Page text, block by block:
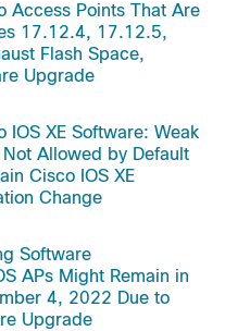
Access Points That Are
17.12.4, 17.12.5,
Flash Space,
Upgrade
XE Software: Weak
Allowed by Default
Cisco IOS XE
Change
Software
APs Might Remain in
4, 2022 Due to
Upgrade